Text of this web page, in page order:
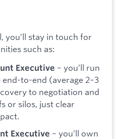
you’ll stay in touch for
such as:
Executive – you’ll run
to-end (average 2–3
to negotiation and
or silos, just clear
Executive – you’ll own